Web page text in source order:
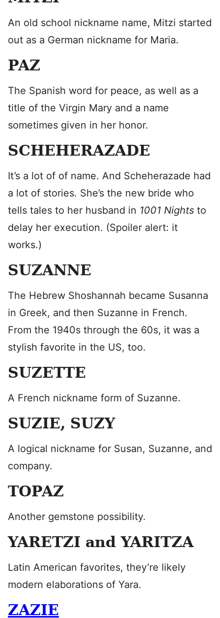
An old school nickname name, Mitzi started
out as a German nickname for Maria.
PAZ
The Spanish word for peace, as well as a
title of the Virgin Mary and a name
sometimes given in her honor.
SCHEHERAZADE
It’s a lot of of name. And Scheherazade had
a lot of stories. She’s the new bride who
tells tales to her husband in 1001 Nights to
delay her execution. (Spoiler alert: it
works.)
SUZANNE
The Hebrew Shoshannah became Susanna
in Greek, and then Suzanne in French.
From the 1940s through the 60s, it was a
stylish favorite in the US, too.
SUZETTE
A French nickname form of Suzanne.
SUZIE, SUZY
A logical nickname for Susan, Suzanne, and
company.
TOPAZ
Another gemstone possibility.
YARETZI and YARITZA
Latin American favorites, they’re likely
modern elaborations of Yara.
ZAZIE